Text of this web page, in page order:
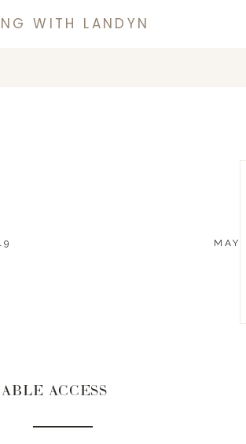
WITH LANDYN
ACCESS
MAY